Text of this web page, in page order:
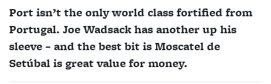
Port isn’t the only world class fortified from
Portugal. Joe Wadsackhas another up his
sleeve – and the best bit is Moscatel de
Setúbal is great value for money.